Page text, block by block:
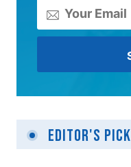
Editor's Pick